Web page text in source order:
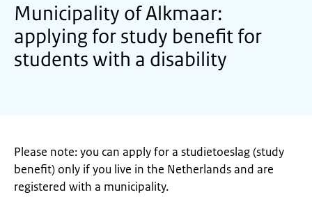
Municipality of Alkmaar:
applying for study benefit for
students with a disability
Please note: you can apply for a studietoeslag (study
benefit) only if you live in the Netherlands and are
registered with a municipality.